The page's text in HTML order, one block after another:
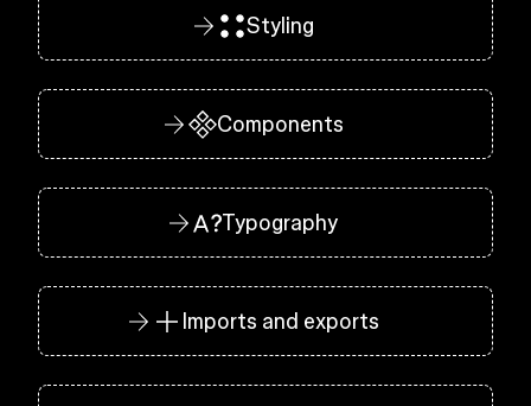
Styling
Components
Typography
Imports and exports